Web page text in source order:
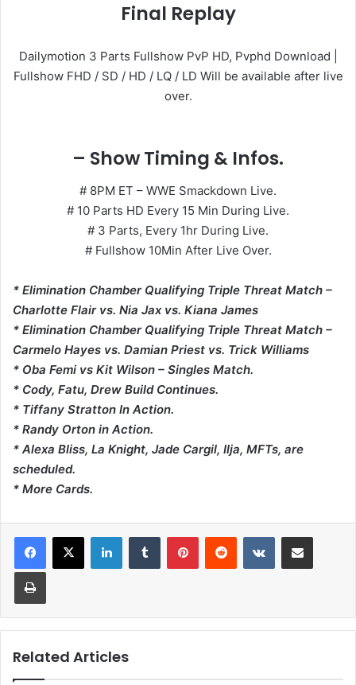
Final Replay
Dailymotion 3 Parts Fullshow PvP HD, Pvphd Download |
Fullshow FHD / SD / HD / LQ / LD Will be available after live
over.
– Show Timing & Infos.
# 8PM ET – WWE Smackdown Live.
# 10 Parts HD Every 15 Min During Live.
# 3 Parts, Every 1hr During Live.
# Fullshow 10Min After Live Over.
* Elimination Chamber Qualifying Triple Threat Match –
Charlotte Flair vs. Nia Jax vs. Kiana James
* Elimination Chamber Qualifying Triple Threat Match –
Carmelo Hayes vs. Damian Priest vs. Trick Williams
* Oba Femi vs Kit Wilson – Singles Match.
* Cody, Fatu, Drew Build Continues.
* Tiffany Stratton In Action.
* Randy Orton in Action.
* Alexa Bliss, La Knight, Jade Cargil, Ilja, MFTs, are
scheduled.
* More Cards.
LinkedInTumblr PinterestReddit VKontakteShare via Email
Print
Related Articles